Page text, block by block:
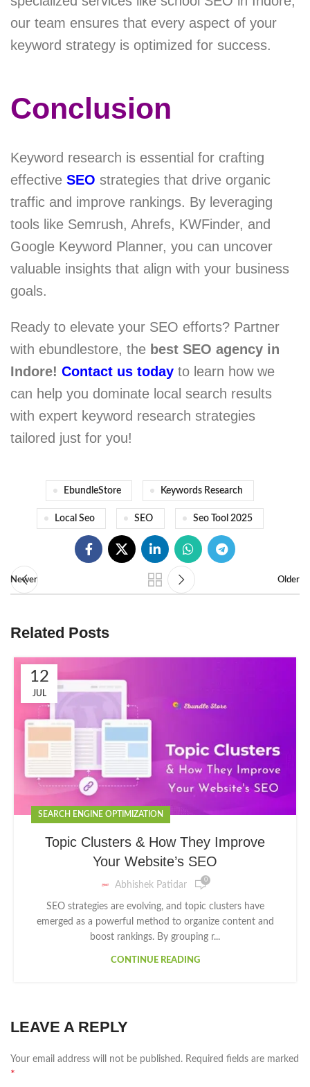
our team ensures that every aspect of your
keyword strategy is optimized for success.
Conclusion
Keyword research is essential for crafting
effective SEO strategies that drive organic
traffic and improve rankings. By leveraging
tools like Semrush, Ahrefs, KWFinder, and
Google Keyword Planner, you can uncover
valuable insights that align with your business
goals.
Ready to elevate your SEO efforts? Partner
with ebundlestore, the best SEO agency in
Indore! Contact us today to learn how we
can help you dominate local search results
with expert keyword research strategies
tailored just for you!
EbundleStore Keywords Research
Local Seo SEO Seo Tool 2025
Newer Older
Related Posts
12
JUL
SEARCH ENGINE OPTIMIZATION
Topic Clusters & How They Improve
Your Website’s SEO
Abhishek Patidar 0
SEO strategies are evolving, and topic clusters have
emerged as a powerful method to organize content and
boost rankings. By grouping r...
CONTINUE READING
LEAVE A REPLY
Your email address will not be published. Required fields are marked
*